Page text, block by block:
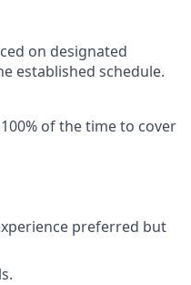
on designated
established schedule.
of the time to cover
preferred but